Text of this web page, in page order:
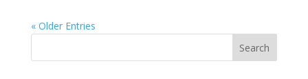
« Older Entries